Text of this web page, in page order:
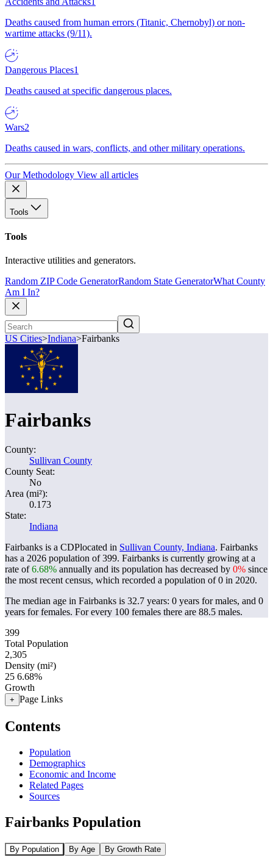
Deaths caused from human errors (Titanic, Chernobyl) or non-
wartime attacks (9/11).
Dangerous Places1
Deaths caused at specific dangerous places.
Wars2
Deaths caused in wars, conflicts, and other military operations.
Our Methodology View all articles
Tools
Tools
Interactive utilities and generators.
Random ZIP Code GeneratorRandom State GeneratorWhat County
Am I In?
US Cities>Indiana>Fairbanks
Fairbanks
County:
Sullivan County
County Seat:
No
Area (mi²):
0.173
State:
Indiana
Fairbanks is a CDPlocated in Sullivan County, Indiana. Fairbanks
has a 2026 population of399. Fairbanks is currently growing at a
rate of6.68% annually and its population has decreased by 0% since
the most recent census, which recorded a population of0 in 2020.
The median age in Fairbanks is 32.7 years: 0 years for males, and 0
years for females. For every 100 females there are 88.5 males.
399
Total Population
2,305
Density (mi²)
25 6.68%
Growth
+ Page Links
Contents
Population
Demographics
Economic and Income
Related Pages
Sources
Fairbanks Population
By Population By Age By Growth Rate